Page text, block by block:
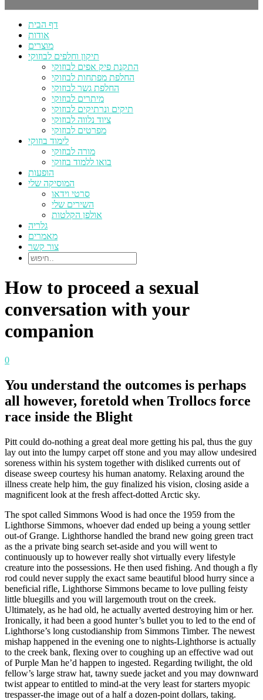
דף הבית
אודות
מוצרים
תיקון וחלפים לבוזוקי
התקנת פיק אפים לבוזוקי
החלפת מפתחות לבוזוקי
החלפת גשר לבוזוקי
מיתרים לבוזוקי
תיקים ונרתיקים לבוזוקי
ציוד נלווה לבוזוקי
מפרטים לבוזוקי
לימוד בוזוקי
מורה לבוזוקי
בואו ללמוד בוזוקי
הופעות
המוסיקה שלי
סרטי וידאו
השירים שלי
אולפן הקלטות
גלריה
מאמרים
צור קשר
How to proceed a sexual
conversation with your
companion
0
You understand the outcomes is perhaps
all however, foretold when Trollocs force
race inside the Blight
Pitt could do-nothing a great deal more getting his pal, thus the guy
lay out into the lumpy carpet off stone and you may allow undesired
soreness within his system together with disliked currents out of
disease sweep courtesy his human anatomy. Relaxing around the
illness create help him, the guy finalized his vision, closing aside a
magnificent look at the fresh affect-dotted Arctic sky.
The spot called Simmons Wood is had once the 1959 from the
Lighthorse Simmons, whoever dad ended up being a young settler
out-of Grange. Lighthorse handled the brand new going green tract
as the a private bing search set-aside and you will went to
continuously up to however really shot virtually every lifestyle
creature into the possessions. He then used fishing. And though a fly
rod could never supply the exact same beautiful blood hurry since a
beneficial rifle, Lighthorse Simmons became to love pulling feisty
little bluegills and you will largemouth trout on the creek.
Ultimately, as he had old, he actually averted destroying him or her.
Ironically, it had been a good hunter’s bullet you to led to the end of
Lighthorse’s long custodianship from Simmons Timber. The newest
mishap happened in the evening one to nights-Lighthorse is actually
to the creek bank, flexing over to coughing up an effective wad out
of Purple Man he’d happen to ingested. Regarding twilight, the old
fellow’s large straw hat, tawny suede jacket and you may downward
twist appear to entitled to mind-at the very least for starters myopic
trespasser-the image out of a half a dozen-point dollars, taking.